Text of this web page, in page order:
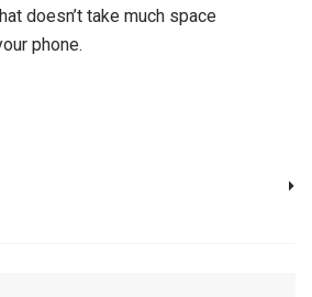
doesn’t take much space
phone.